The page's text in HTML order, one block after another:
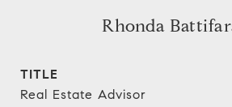
Rhonda
TITLE
Real Estate Advisor